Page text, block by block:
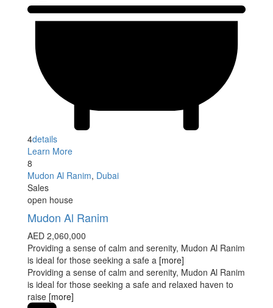
4details
Learn More
8
Mudon Al Ranim, Dubai
Sales
open house
Mudon Al Ranim
AED 2,060,000
Providing a sense of calm and serenity, Mudon Al Ranim
is ideal for those seeking a safe a [more]
Providing a sense of calm and serenity, Mudon Al Ranim
is ideal for those seeking a safe and relaxed haven to
raise [more]